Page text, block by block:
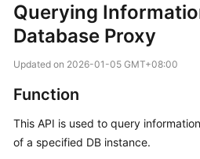
Service
Overview
Started
Querying
Database Proxy
Updated on 2026-01-05 GMT+08:00
Function
This API is used to query
of a specified DB instance.